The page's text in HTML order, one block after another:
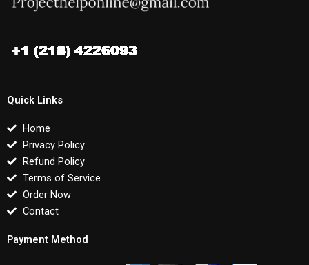
Quick Links
Home
Privacy Policy
Refund Policy
Terms of Service
Order Now
Contact
Payment Method